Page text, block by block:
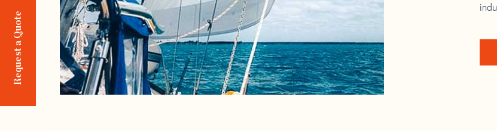
Request a Quote